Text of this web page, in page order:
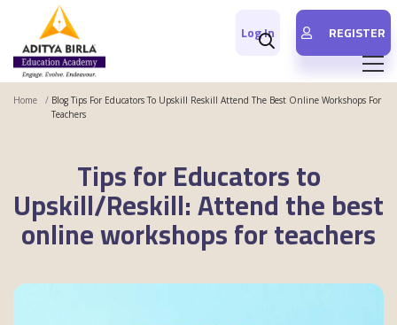
Log In REGISTER
Tips for Educators to
Upskill/Reskill: Attend the best
online workshops for teachers
Home
Blog Tips For Educators To Upskill Reskill Attend The Best Online Workshops For
Teachers